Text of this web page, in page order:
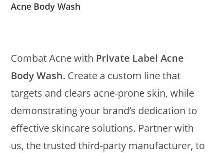
Acne Body Wash
Combat Acne with Private Label Acne
Body Wash. Create a custom line that
targets and clears acne-prone skin, while
demonstrating your brand’s dedication to
effective skincare solutions. Partner with
us, the trusted third-party manufacturer, to